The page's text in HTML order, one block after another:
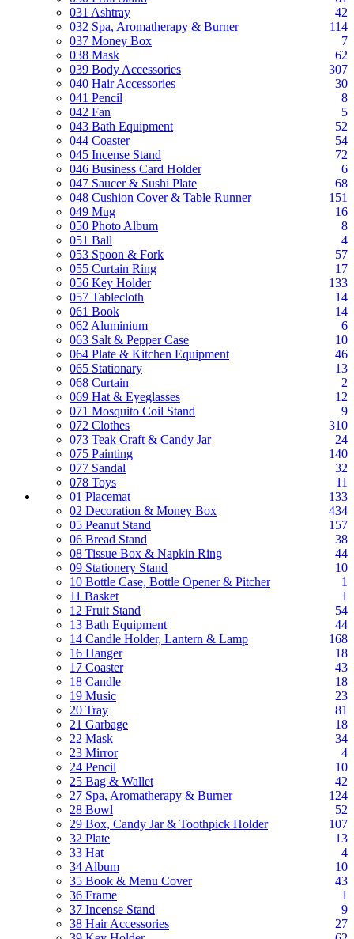
031 Ashtray
42
032 Spa, Aromatherapy & Burner
114
037 Money Box
7
038 Mask
62
039 Body Accessories
307
040 Hair Accessories
30
041 Pencil
8
042 Fan
5
043 Bath Equipment
52
044 Coaster
54
045 Incense Stand
72
046 Business Card Holder
6
047 Saucer & Sushi Plate
68
048 Cushion Cover & Table Runner
151
049 Mug
16
050 Photo Album
8
051 Ball
4
053 Spoon & Fork
57
055 Curtain Ring
17
056 Key Holder
133
057 Tablecloth
14
061 Book
14
062 Aluminium
6
063 Salt & Pepper Case
10
064 Plate & Kitchen Equipment
46
065 Stationary
13
068 Curtain
2
069 Hat & Eyeglasses
12
071 Mosquito Coil Stand
9
072 Clothes
310
073 Teak Craft & Candy Jar
24
075 Painting
140
077 Sandal
32
078 Toys
11
01 Placemat
133
02 Decoration & Money Box
434
05 Peanut Stand
157
06 Bread Stand
38
08 Tissue Box & Napkin Ring
44
09 Stationery Stand
10
10 Bottle Case, Bottle Opener & Pitcher
1
11 Basket
1
12 Fruit Stand
54
13 Bath Equipment
44
14 Candle Holder, Lantern & Lamp
168
16 Hanger
18
17 Coaster
43
18 Candle
18
19 Music
23
20 Tray
81
21 Garbage
18
22 Mask
34
23 Mirror
4
24 Pencil
10
25 Bag & Wallet
42
27 Spa, Aromatherapy & Burner
124
28 Bowl
52
29 Box, Candy Jar & Toothpick Holder
107
32 Plate
13
33 Hat
4
34 Album
10
35 Book & Menu Cover
43
36 Frame
1
37 Incense Stand
9
38 Hair Accessories
27